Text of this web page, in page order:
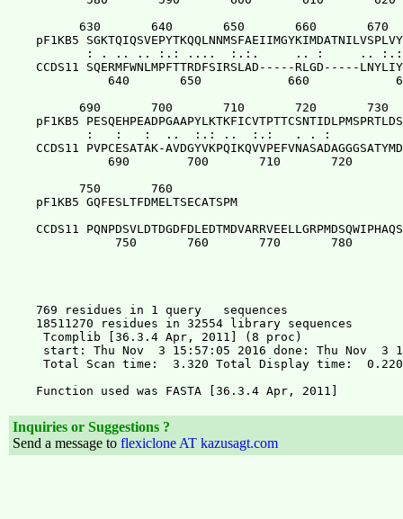
Inquiries or Suggestions ?
Send a message to flexiclone AT kazusagt.com